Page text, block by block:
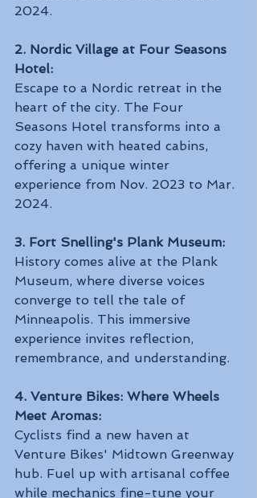
2024.
2. Nordic Village at Four Seasons
Hotel:
Escape to a Nordic retreat in the
heart of the city. The Four
Seasons Hotel transforms into a
cozy haven with heated cabins,
offering a unique winter
experience from Nov. 2023 to Mar.
2024.
3. Fort Snelling's Plank Museum:
History comes alive at the Plank
Museum, where diverse voices
converge to tell the tale of
Minneapolis. This immersive
experience invites reflection,
remembrance, and understanding.
4. Venture Bikes: Where Wheels
Meet Aromas:
Cyclists find a new haven at
Venture Bikes' Midtown Greenway
hub. Fuel up with artisanal coffee
while mechanics fine-tune your